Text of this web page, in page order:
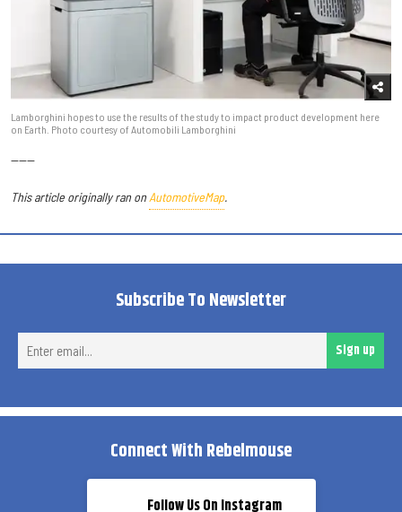
Lamborghini hopes to use the results of the study to impact product development here
on Earth. Photo courtesy of Automobili Lamborghini
------
This article originally ran onAutomotiveMap.
Subscribe To Newsletter
Sign up
Connect With Rebelmouse
Follow Us On Instagram